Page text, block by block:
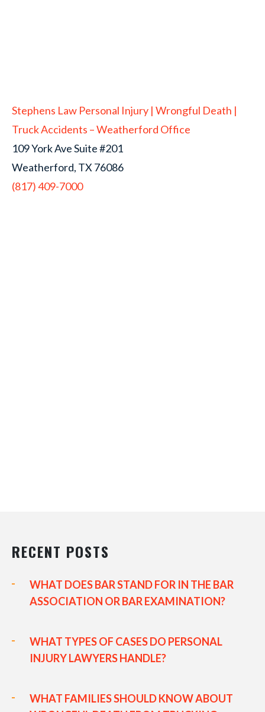
Stephens Law Personal Injury | Wrongful Death |
Truck Accidents – Weatherford Office
109 York Ave Suite #201
Weatherford, TX 76086
(817) 409-7000
RECENT POSTS
WHAT DOES BAR STAND FOR IN THE BAR
ASSOCIATION OR BAR EXAMINATION?
WHAT TYPES OF CASES DO PERSONAL
INJURY LAWYERS HANDLE?
WHAT FAMILIES SHOULD KNOW ABOUT